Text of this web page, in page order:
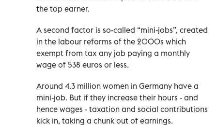
the top earner.
A second factor is so-called “mini-jobs”, created
in the labour reforms of the 2000s which
exempt from tax any job paying a monthly
wage of 538 euros or less.
Around 4.3 million women in Germany have a
mini-job. But if they increase their hours - and
hence wages - taxation and social contributions
kick in, taking a chunk out of earnings.